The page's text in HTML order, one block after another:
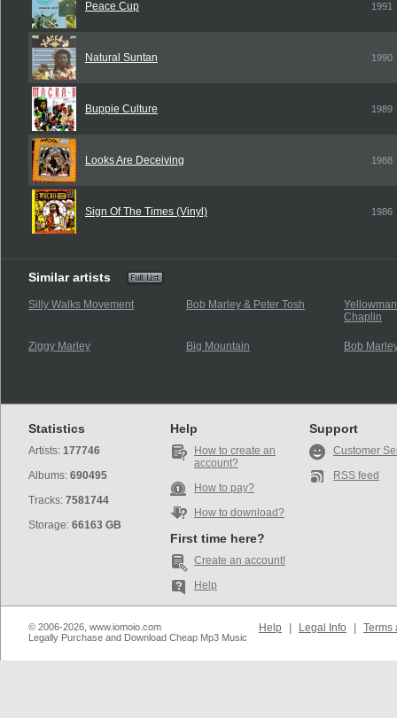
Peace Cup 1991
Natural Suntan 1990
Buppie Culture 1989
Looks Are Deceiving 1988
Sign Of The Times (Vinyl) 1986
Similar artists
Silly Walks Movement Bob Marley & Peter Tosh
Chaplin
Ziggy Marley Big Mountain Bob
Statistics
Artists: 177746
Albums: 690495
Tracks: 7581744
Storage: 66163 GB
Help
How to create an
account?
How to pay?
How to download?
First time here?
Create an account!
Help
Support
Customer
RSS feed
© 2006-2026, www.iomoio.com
Legally Purchase and Download Cheap Mp3 Music
Help Legal Info Terms